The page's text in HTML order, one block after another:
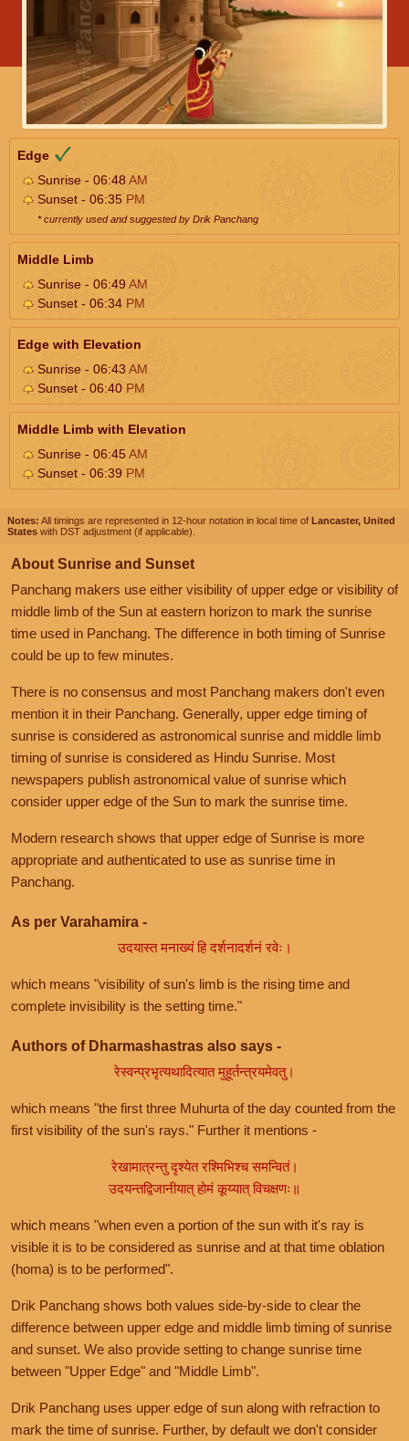
Edge
Sunrise - 06:48AM
Sunset - 06:35 PM
* currently used and suggested by Drik Panchang
Middle Limb
Sunrise - 06:49AM
Sunset - 06:34 PM
Edge with Elevation
Sunrise - 06:43AM
Sunset - 06:40 PM
Middle Limb with Elevation
Sunrise - 06:45AM
Sunset - 06:39 PM
Notes: All timings are represented in 12-hour notation in local time of Lancaster, United
States with DST adjustment (if applicable).
About Sunrise and Sunset
Panchang makers use either visibility of upper edge or visibility of
middle limb of the Sun at eastern horizon to mark the sunrise
time used in Panchang. The difference in both timing of Sunrise
could be up to few minutes.
There is no consensus and most Panchang makers don't even
mention it in their Panchang. Generally, upper edge timing of
sunrise is considered as astronomical sunrise and middle limb
timing of sunrise is considered as Hindu Sunrise. Most
newspapers publish astronomical value of sunrise which
consider upper edge of the Sun to mark the sunrise time.
Modern research shows that upper edge of Sunrise is more
appropriate and authenticated to use as sunrise time in
Panchang.
As per Varahamira -
उदयास्त मनाख्यं हि दर्शनादर्शनं रवेः।
which means "visibility of sun's limb is the rising time and
complete invisibility is the setting time."
Authors of Dharmashastras also says -
रेस्वन्प्रभृत्यथादित्यात मुहूर्तन्त्रयमेवतु।
which means "the first three Muhurta of the day counted from the
first visibility of the sun's rays." Further it mentions -
रेखामात्रन्तु दृश्येत रश्मिभिश्च समन्वितं।
उदयन्तद्विजानीयात् होमं कूय्यात् विचक्षणः॥
which means "when even a portion of the sun with it's ray is
visible it is to be considered as sunrise and at that time oblation
(homa) is to be performed".
Drik Panchang shows both values side-by-side to clear the
difference between upper edge and middle limb timing of sunrise
and sunset. We also provide setting to change sunrise time
between "Upper Edge" and "Middle Limb".
Drik Panchang uses upper edge of sun along with refraction to
mark the time of sunrise. Further, by default we don't consider